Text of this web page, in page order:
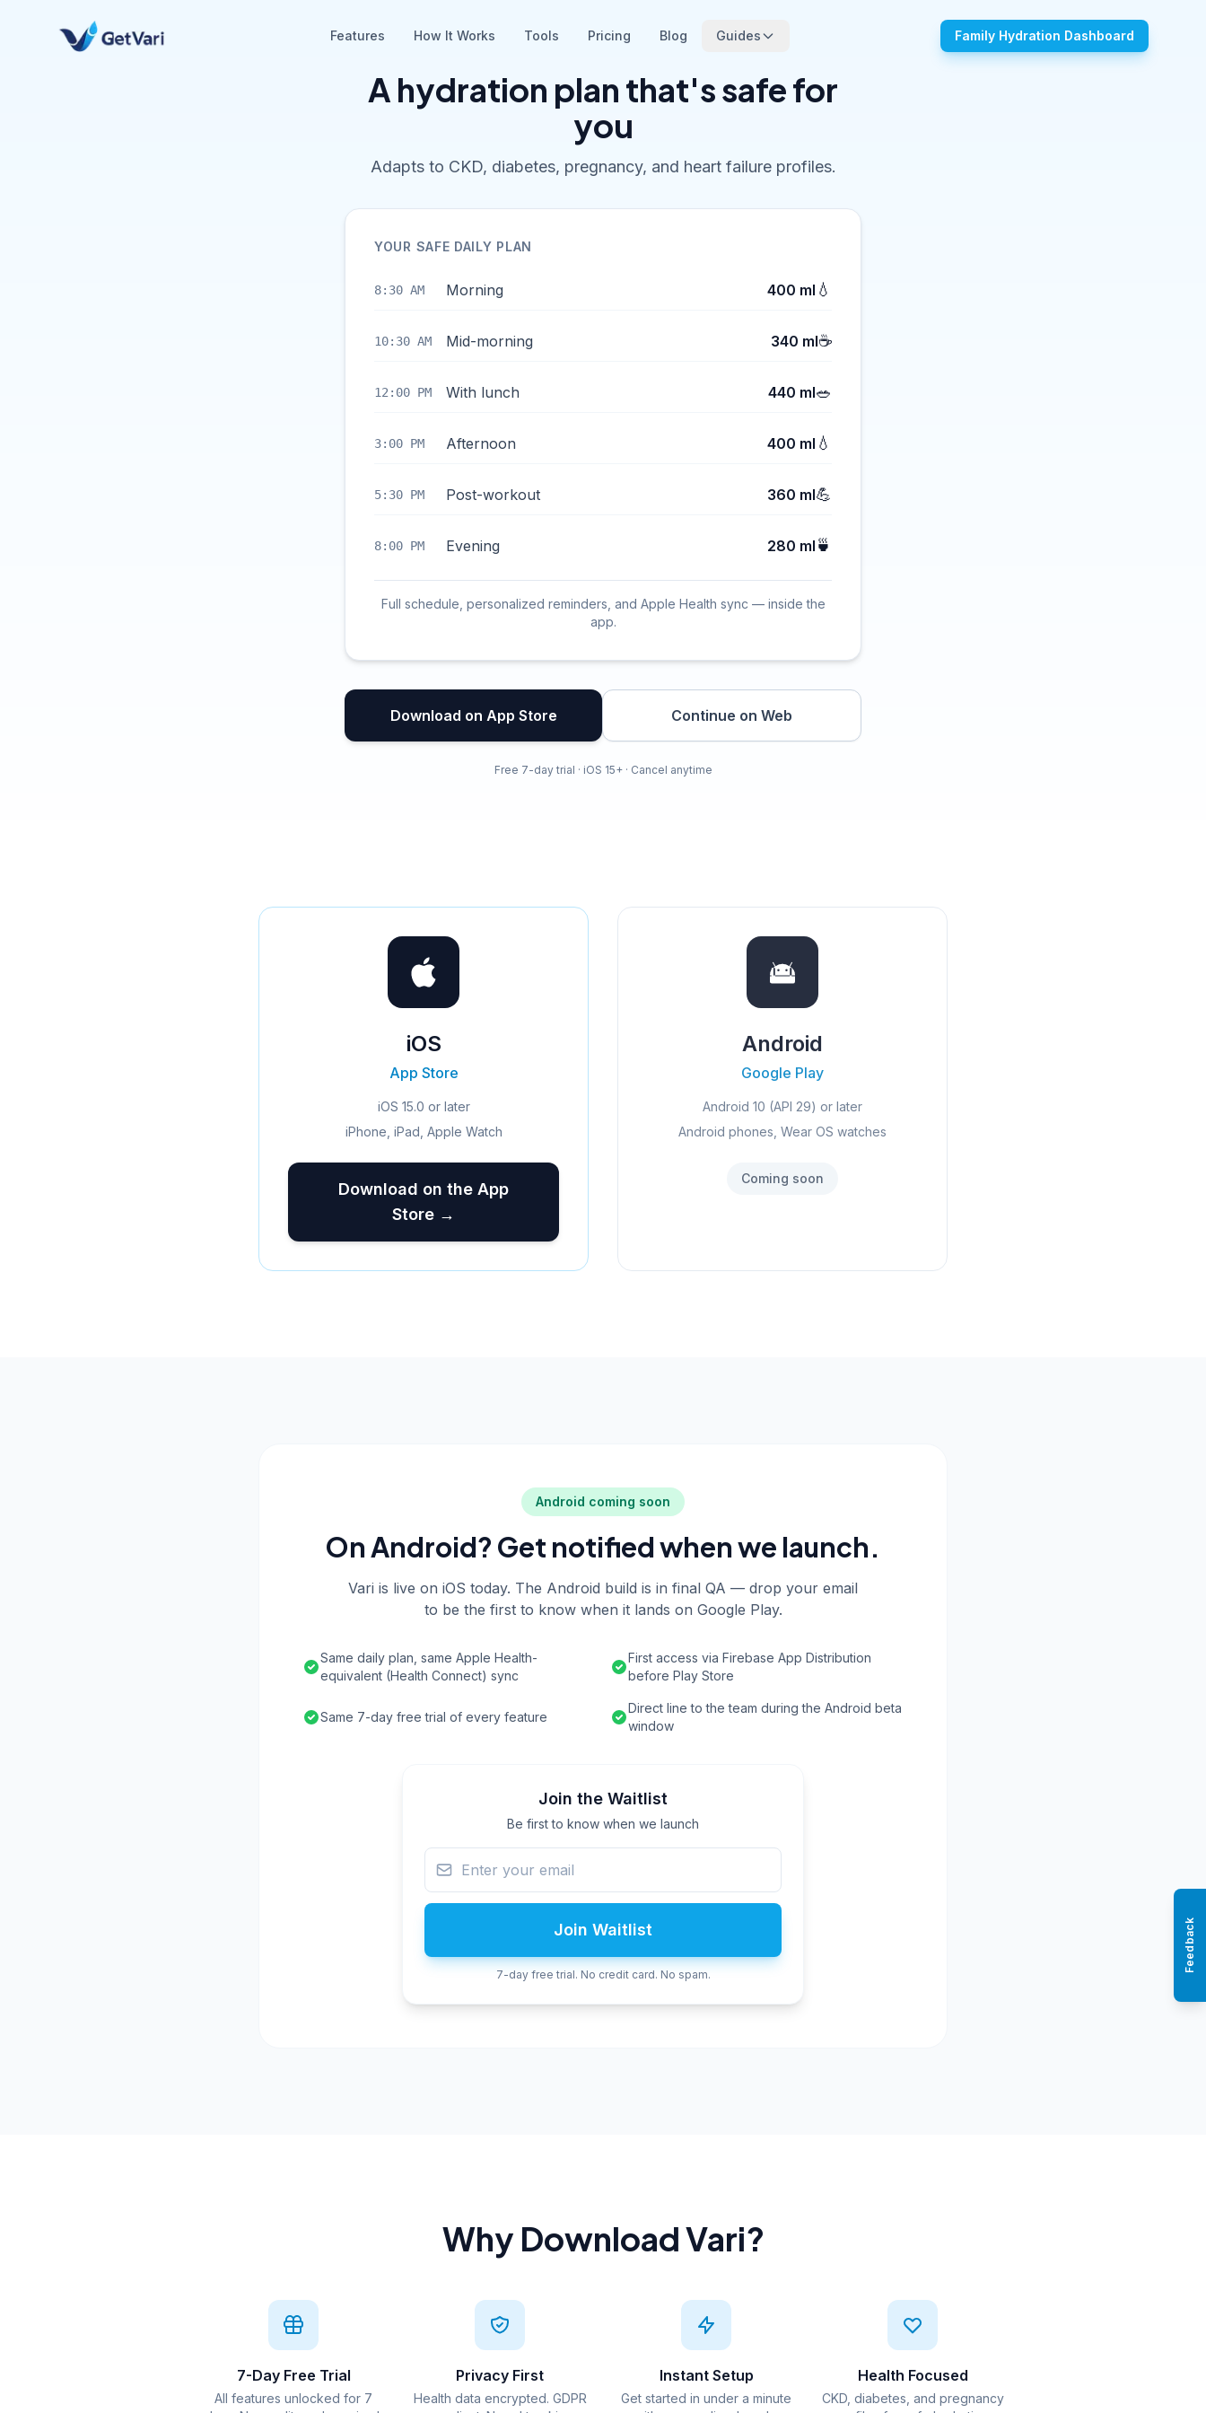
Features How It Works Tools Pricing Blog Guides Family Hydration Dashboard
A hydration plan that's safe for
you
Adapts to CKD, diabetes, pregnancy, and heart failure profiles.
YOUR SAFE DAILY PLAN
8:30 AM Morning 400 ml 💧
10:30 AM Mid-morning 340 ml☕
12:00 PM With lunch 440 ml🥗
3:00 PM Afternoon 400 ml 💧
5:30 PM Post-workout 360 ml💪
8:00 PM Evening 280 ml 🍵
Full schedule, personalized reminders, and Apple Health sync — inside the
app.
Download on App Store Continue on Web
Free 7-day trial · iOS 15+ · Cancel anytime
iOS
App Store
iOS 15.0 or later
iPhone, iPad, Apple Watch
Download on the App
Store →
Android
Google Play
Android 10 (API 29) or later
Android phones, Wear OS watches
Coming soon
Android coming soon
On Android? Get notified when we launch.
Vari is live on iOS today. The Android build is in final QA — drop your email
to be the first to know when it lands on Google Play.
Same daily plan, same Apple Health-
equivalent (Health Connect) sync
First access via Firebase App Distribution
before Play Store
Same 7-day free trial of every feature
Direct line to the team during the Android beta
window
Join the Waitlist
Be first to know when we launch
Join Waitlist
7-day free trial. No credit card. No spam.
Why Download Vari?
7-Day Free Trial
All features unlocked for 7
Privacy First
Health data encrypted. GDPR
Instant Setup
Get started in under a minute
Health Focused
CKD, diabetes, and pregnancy
Feedback